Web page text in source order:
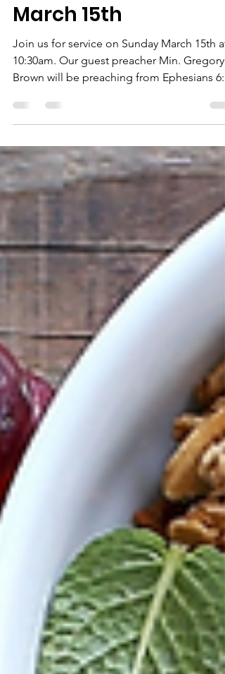
Guest Preacher on
March 15th
Join us for service on Sunday March 15th at
10:30am. Our guest preacher Min. Gregory
https://acrobat.adobe.com/id/
:cbb982c3-68fb-4060-9686-98bfede21166